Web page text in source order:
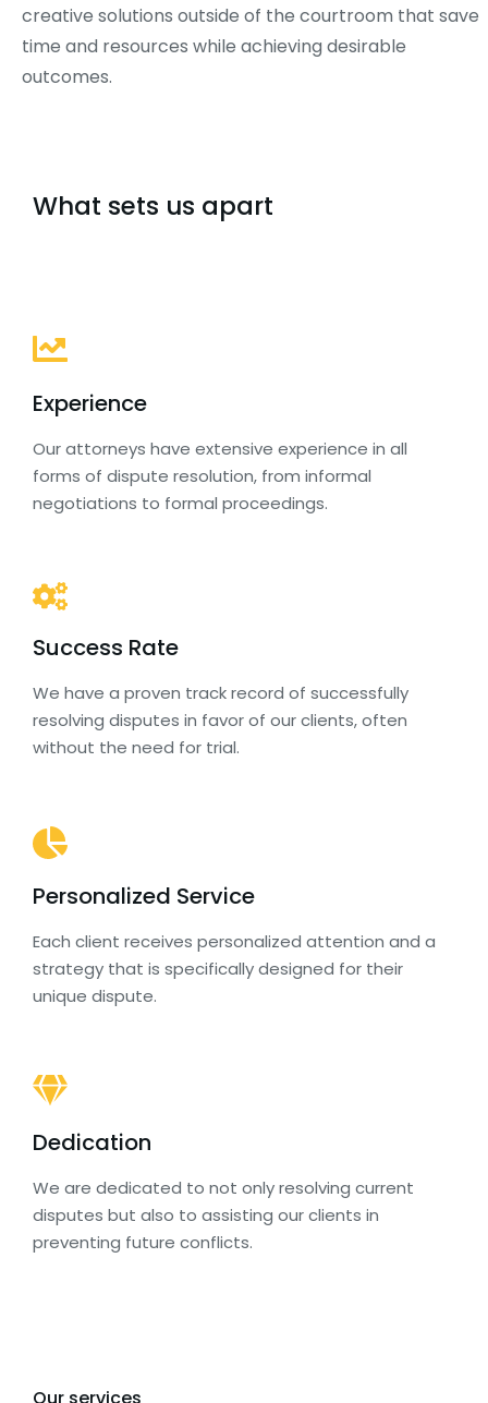
creative solutions outside of the courtroom that save
time and resources while achieving desirable
outcomes.
What sets us apart
Experience
Our attorneys have extensive experience in all
forms of dispute resolution, from informal
negotiations to formal proceedings.
Success Rate
We have a proven track record of successfully
resolving disputes in favor of our clients, often
without the need for trial.
Personalized Service
Each client receives personalized attention and a
strategy that is specifically designed for their
unique dispute.
Dedication
We are dedicated to not only resolving current
disputes but also to assisting our clients in
preventing future conflicts.